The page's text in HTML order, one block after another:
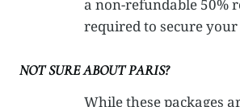
a non-refundable 50%
required to secure your
NOT SURE ABOUT PARIS?
While these packages